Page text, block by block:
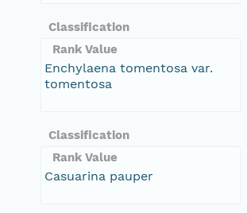
Classification
Rank Value
Enchylaena tomentosa var.
tomentosa
Classification
Rank Value
Casuarina pauper